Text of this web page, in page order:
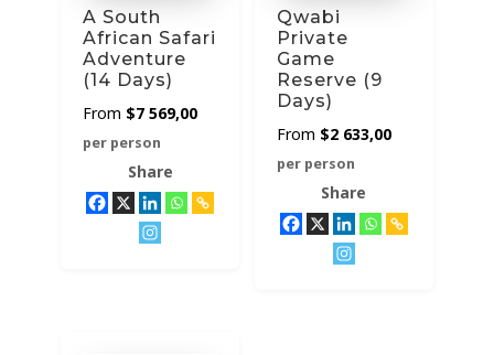
A South
African Safari
Adventure
(14 Days)
$7 569,00
per person
Share
Qwabi
Private
Game
Reserve (9
Days)
$2 633,00
per person
Share